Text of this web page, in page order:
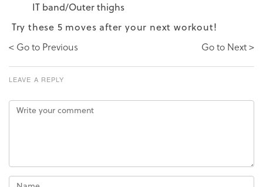
IT band/Outer thighs
Try these 5 moves after your next workout!
< Go to Previous
Go to Next >
LEAVE A REPLY